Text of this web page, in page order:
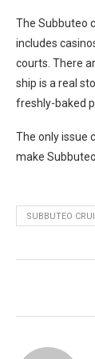
The Subbuteo
includes
courts. There
ship is a real
freshly-baked
The only issue
make
SUBBUTEO